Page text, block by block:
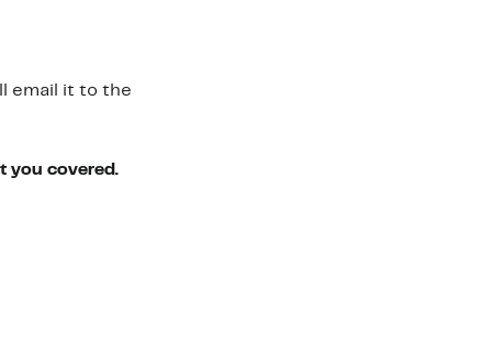
email it to the
you covered.